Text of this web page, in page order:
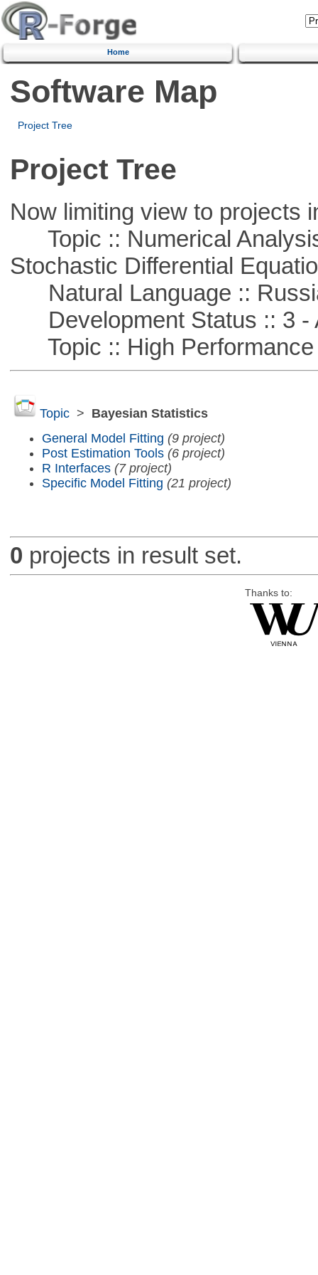
Home
Software Map
Project Tree
Project Tree
Now limiting view to projects
Topic :: Numerical
Stochastic Differential
Natural Language ::
Development Status :: 3 -
Topic :: High Performance
Topic> Bayesian Statistics
General Model Fitting (9 project)
Post Estimation Tools (6 project)
R Interfaces (7 project)
Specific Model Fitting (21 project)
0 projects in result set.
Thanks to: